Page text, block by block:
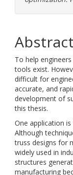
Abstract
To help
tools exist.
difficult for
accurate, and
development of
this thesis.
One application
Although
truss designs for
widely used in
structures
manufacturing